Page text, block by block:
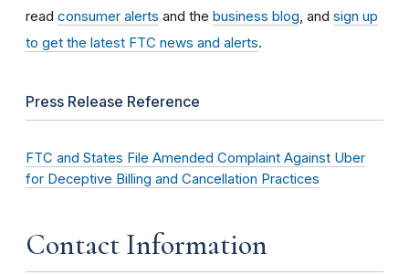
read consumer alerts and the business blog , and sign up
to get the latest FTC news and alerts.
Press Release Reference
FTC and States File Amended Complaint Against Uber
for Deceptive Billing and Cancellation Practices
Contact Information